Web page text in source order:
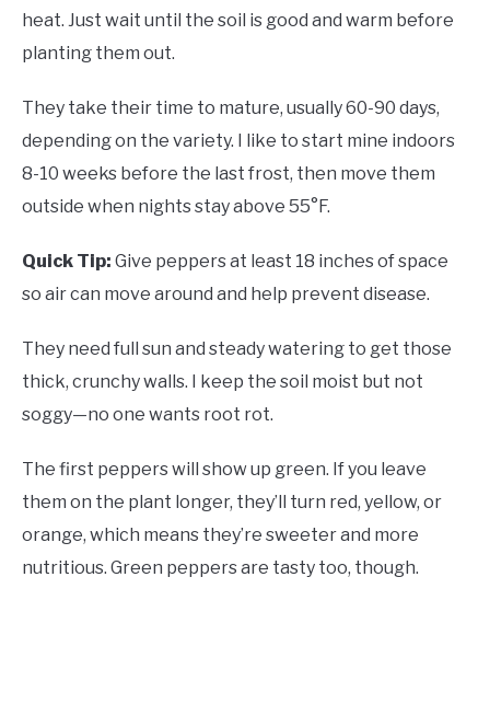
heat. Just wait until the soil is good and warm before
planting them out.
They take their time to mature, usually 60-90 days,
depending on the variety. I like to start mine indoors
8-10 weeks before the last frost, then move them
outside when nights stay above 55°F.
Quick Tip: Give peppers at least 18 inches of space
so air can move around and help prevent disease.
They need full sun and steady watering to get those
thick, crunchy walls. I keep the soil moist but not
soggy—no one wants root rot.
The first peppers will show up green. If you leave
them on the plant longer, they’ll turn red, yellow, or
orange, which means they’re sweeter and more
nutritious. Green peppers are tasty too, though.